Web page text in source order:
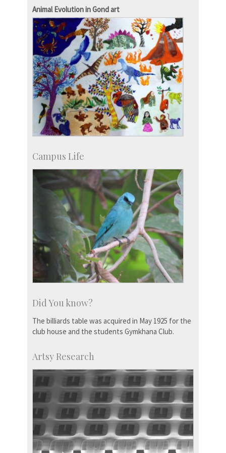
Development & Alumni Affairs
Animal Evolution in Gond art
Campus Life
Did You know?
The billiards table was acquired in May 1925 for the
club house and the students Gymkhana Club.
Artsy Research